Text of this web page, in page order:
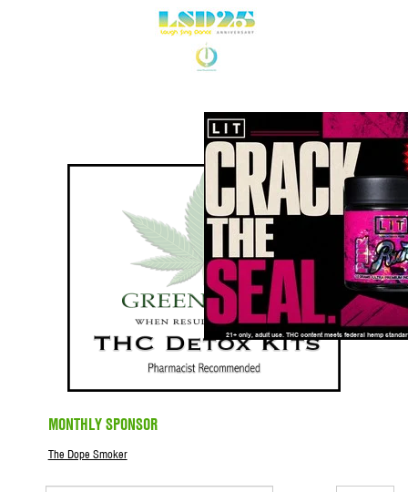
MONTHLY SPONSOR
The Dope Smoker